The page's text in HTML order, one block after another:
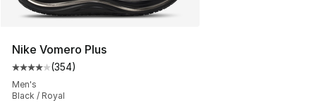
Nike Vomero Plus
Average customer rating - [4 out of 5 stars], 354
(354)
Men's
Black / Royal